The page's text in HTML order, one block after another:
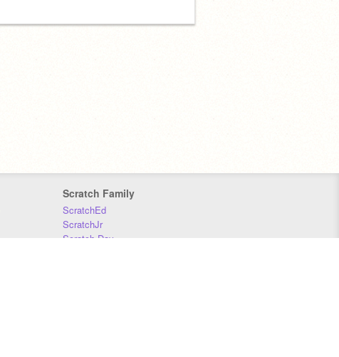
Scratch Family
ScratchEd
ScratchJr
Scratch Day